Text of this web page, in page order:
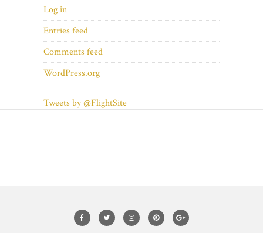
Log in
Entries feed
Comments feed
WordPress.org
Tweets by @FlightSite